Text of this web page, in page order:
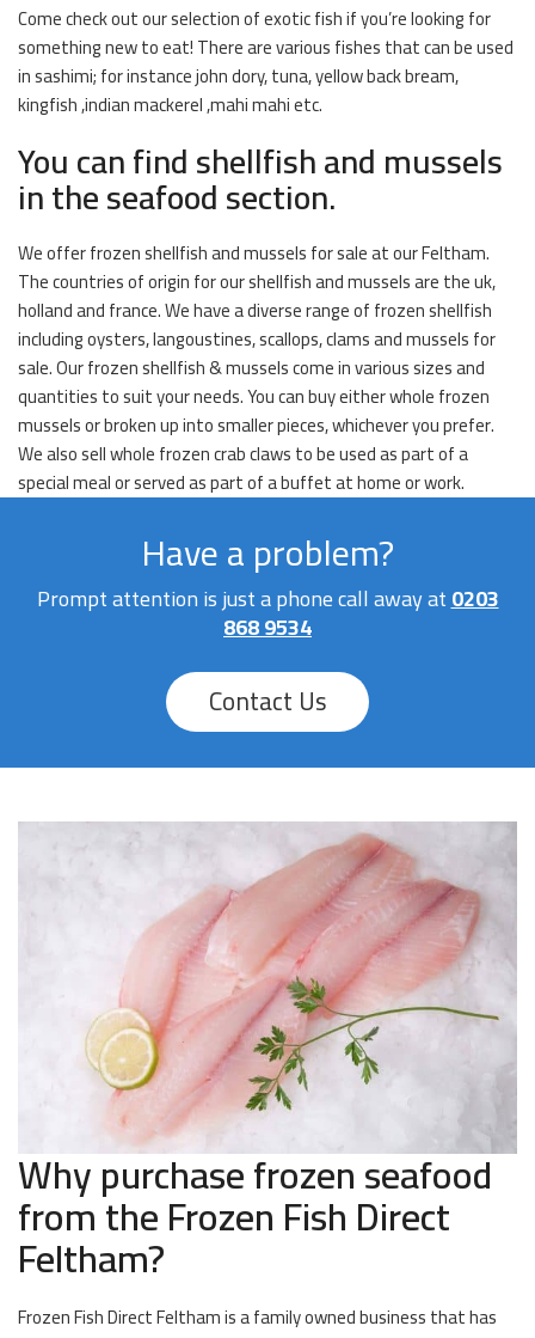
Come check out our selection of exotic fish if you’re looking for
something new to eat! There are various fishes that can be used
in sashimi; for instance john dory, tuna, yellow back bream,
kingfish ,indian mackerel ,mahi mahi etc.
You can find shellfish and mussels
in the seafood section.
We offer frozen shellfish and mussels for sale at our Feltham.
The countries of origin for our shellfish and mussels are the uk,
holland and france. We have a diverse range of frozen shellfish
including oysters, langoustines, scallops, clams and mussels for
sale. Our frozen shellfish & mussels come in various sizes and
quantities to suit your needs. You can buy either whole frozen
mussels or broken up into smaller pieces, whichever you prefer.
We also sell whole frozen crab claws to be used as part of a
special meal or served as part of a buffet at home or work.
Have a problem?
Prompt attention is just a phone call away at0203
868 9534
Contact Us
Why purchase frozen seafood
from the Frozen Fish Direct
Feltham?
Frozen Fish Direct Feltham is a family owned business that has